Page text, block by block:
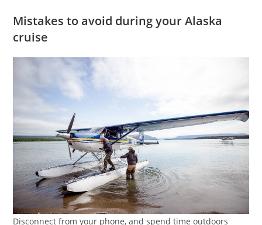
Mistakes to avoid during your Alaska
cruise
Disconnect from your phone, and spend time outdoors